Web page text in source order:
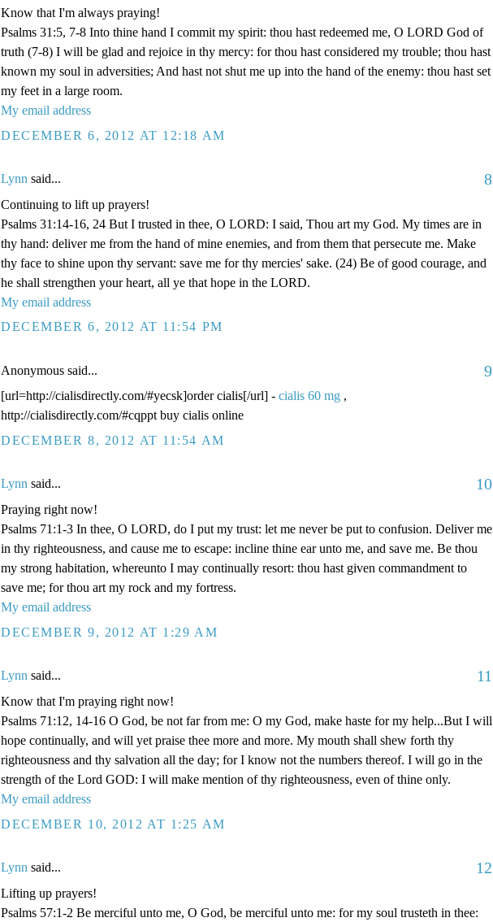
Know that I'm always praying!
Psalms 31:5, 7-8 Into thine hand I commit my spirit: thou hast redeemed me, O LORD God of
truth (7-8) I will be glad and rejoice in thy mercy: for thou hast considered my trouble; thou hast
known my soul in adversities; And hast not shut me up into the hand of the enemy: thou hast set
my feet in a large room.
My email address
DECEMBER 6, 2012 AT 12:18 AM
Lynn said... 8
Continuing to lift up prayers!
Psalms 31:14-16, 24 But I trusted in thee, O LORD: I said, Thou art my God. My times are in
thy hand: deliver me from the hand of mine enemies, and from them that persecute me. Make
thy face to shine upon thy servant: save me for thy mercies' sake. (24) Be of good courage, and
he shall strengthen your heart, all ye that hope in the LORD.
My email address
DECEMBER 6, 2012 AT 11:54 PM
Anonymous said... 9
[url=http://cialisdirectly.com/#yecsk]order cialis[/url] - cialis 60 mg ,
http://cialisdirectly.com/#cqppt buy cialis online
DECEMBER 8, 2012 AT 11:54 AM
Lynn said... 10
Praying right now!
Psalms 71:1-3 In thee, O LORD, do I put my trust: let me never be put to confusion. Deliver me
in thy righteousness, and cause me to escape: incline thine ear unto me, and save me. Be thou
my strong habitation, whereunto I may continually resort: thou hast given commandment to
save me; for thou art my rock and my fortress.
My email address
DECEMBER 9, 2012 AT 1:29 AM
Lynn said... 11
Know that I'm praying right now!
Psalms 71:12, 14-16 O God, be not far from me: O my God, make haste for my help...But I will
hope continually, and will yet praise thee more and more. My mouth shall shew forth thy
righteousness and thy salvation all the day; for I know not the numbers thereof. I will go in the
strength of the Lord GOD: I will make mention of thy righteousness, even of thine only.
My email address
DECEMBER 10, 2012 AT 1:25 AM
Lynn said... 12
Lifting up prayers!
Psalms 57:1-2 Be merciful unto me, O God, be merciful unto me: for my soul trusteth in thee: